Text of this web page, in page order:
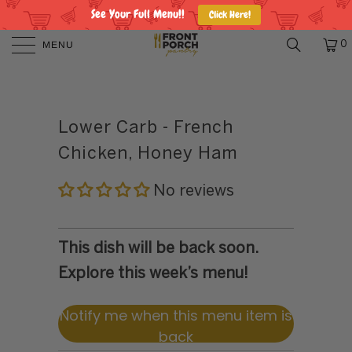
See Your Full Menu!! Click Here!
MENU 0
Lower Carb - French
Chicken, Honey Ham
No reviews
This dish will be back soon.
Explore this week’s menu!
Notify me when this menu item is
back